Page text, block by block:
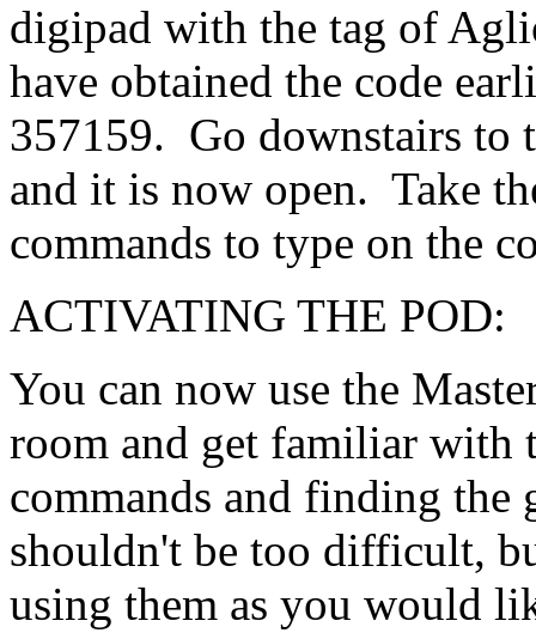
digipad with the tag of
have obtained the code
357159. Go downstairs to
and it is now open. Take
commands to type on the
ACTIVATING THE
You can now use the
room and get familiar with
commands and finding the
shouldn't be too difficult,
using them as you would